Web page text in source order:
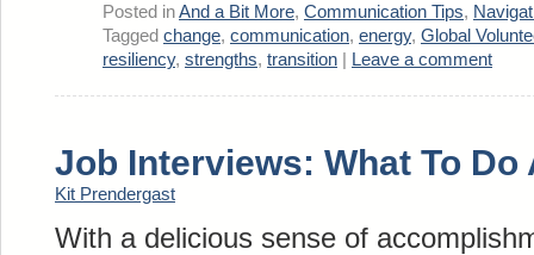
Posted inAnd a Bit More, Communication Tips,
Tagged change, communication, energy, Global
resiliency, strengths, transition Leave a comment
Job Interviews: What To Do
Kit Prendergast
With a delicious sense of